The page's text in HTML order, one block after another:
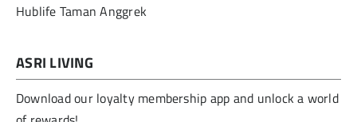
Hublife Taman Anggrek
ASRI LIVING
Download our loyalty membership app and unlock a world